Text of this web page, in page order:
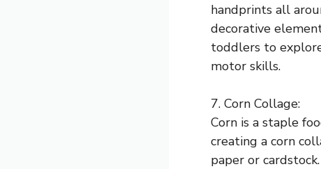
handprints all
decorative
toddlers to
motor skills.
7. Corn Collage:
Corn is a staple
creating a corn
paper or